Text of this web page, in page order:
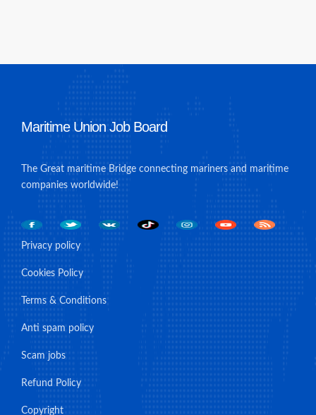
Maritime Union Job Board
The Great maritime Bridge connecting mariners and maritime
companies worldwide!
Privacy policy
Cookies Policy
Terms & Conditions
Anti spam policy
Scam jobs
Refund Policy
Copyright